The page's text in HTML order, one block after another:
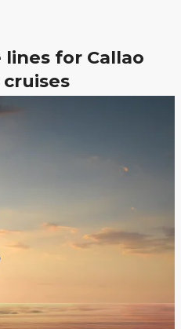
for Callao
cruises